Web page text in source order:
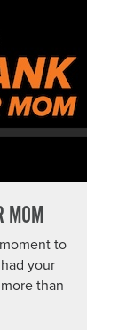
MOM
to
your
than